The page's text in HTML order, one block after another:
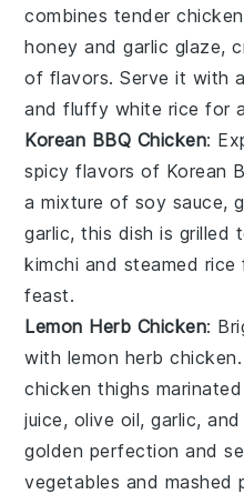
combines tender
honey andgarlic glaze,
of flavors. Serve it with
and fluffy white rice for
Korean BBQ Chicken:
spicy flavors of Korean
a mixture of soy sauce,
garlic, this dish is grilled
kimchi and steamed rice
feast.
Lemon Herb Chicken:
with lemon herb chicken
chicken thighs
juice, olive oil,garlic,
golden perfection and
vegetables and mashed